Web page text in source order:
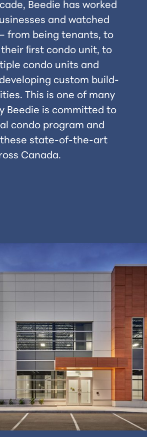
Beedie has worked
and watched
from being tenants, to
ﬁrst condo unit, to
condo units and
custom build-
This is one of many
Beedie is committed to
condo program and
these state-of-the-art
Canada.